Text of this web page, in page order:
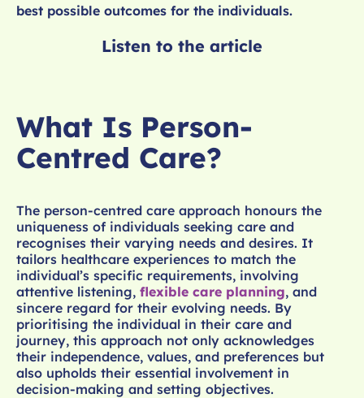
best possible outcomes for the individuals.
Listen to the article
What Is Person-
Centred Care?
The person-centred care approach honours the
uniqueness of individuals seeking care and
recognises their varying needs and desires. It
tailors healthcare experiences to match the
individual’s specific requirements, involving
attentive listening, flexible care planning, and
sincere regard for their evolving needs. By
prioritising the individual in their care and
journey, this approach not only acknowledges
their independence, values, and preferences but
also upholds their essential involvement in
decision-making and setting objectives.